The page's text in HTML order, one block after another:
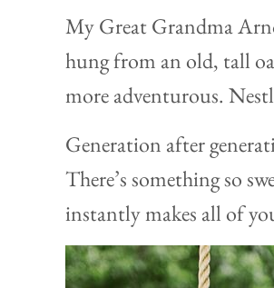
My Great Grandma
hung from an old, tall
more adventurous.
Generation after
There’s something so
instantly makes all of